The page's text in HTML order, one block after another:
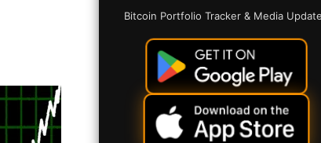
Bitcoin Portfolio Tracker & Media